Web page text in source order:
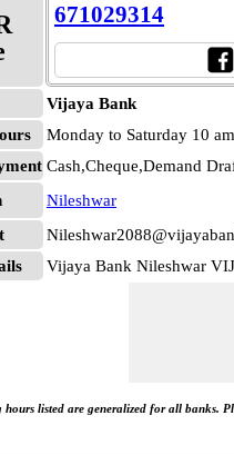
671029314
Vijaya Bank
Monday to Saturday 10
Cash,Cheque,Demand
Nileshwar
Vijaya Bank Nileshwar
hours listed are generalized for all banks.